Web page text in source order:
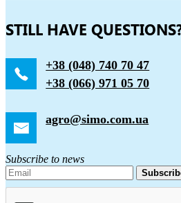
STILL HAVE
+38 (048) 740 70 47
+38 (066) 971 05 70
agro@simo.com.ua
Subscribe to news